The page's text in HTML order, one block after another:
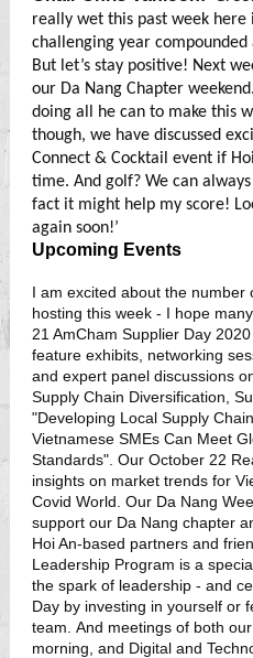
really wet this past week
challenging year compounded
But let’s stay positive! Next
our Da Nang Chapter
doing all he can to make this
though, we have discussed
Connect & Cocktail event if
time. And golf? We can
fact it might help my score!
again soon!’
Upcoming Events
I am excited about the number
hosting this week - I hope
21 AmCham Supplier Day
feature exhibits, networking
and expert panel discussions
Supply Chain Diversification,
"Developing Local Supply
Vietnamese SMEs Can Meet
Standards". Our October 22
insights on market trends for
Covid World. Our Da Nang
support our Da Nang chapter
Hoi An-based partners and
Leadership Program is a
the spark of leadership - and
Day by investing in yourself or
team. And meetings of both
morning, and Digital and